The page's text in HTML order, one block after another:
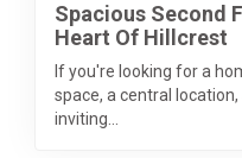
Spacious Second
Heart Of Hillcrest
If you're looking for a
space, a central
inviting...